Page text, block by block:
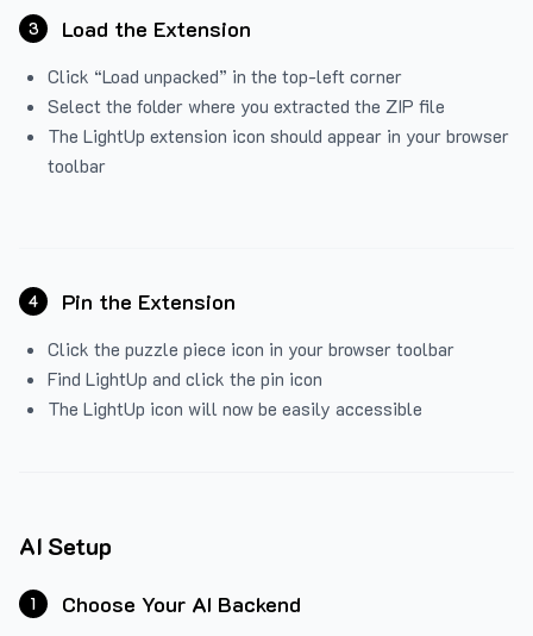
3 Load the Extension
Click “Load unpacked” in the top-left corner
Select the folder where you extracted the ZIP file
The LightUp extension icon should appear in your browser
toolbar
4 Pin the Extension
Click the puzzle piece icon in your browser toolbar
Find LightUp and click the pin icon
The LightUp icon will now be easily accessible
AI Setup
1 Choose Your AI Backend